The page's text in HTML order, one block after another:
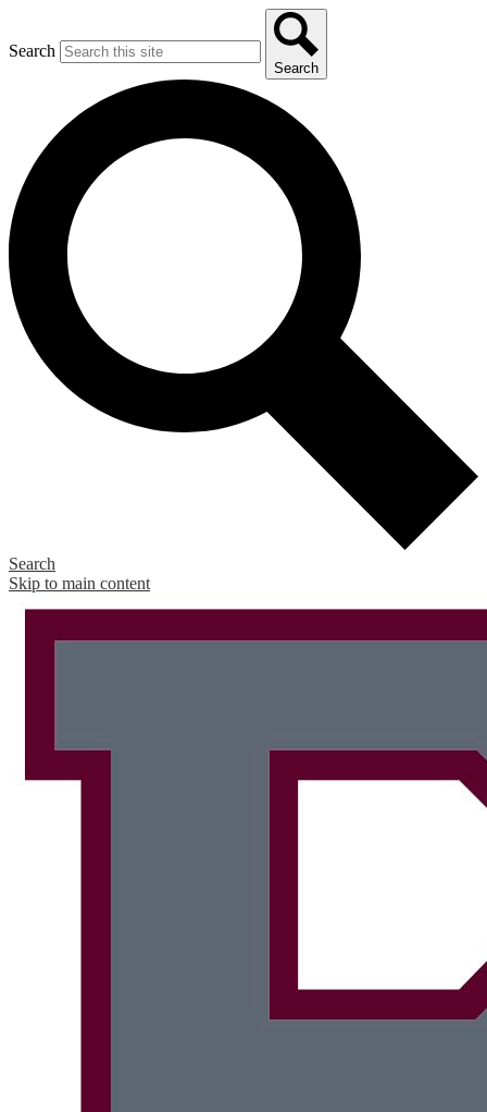
Search
Search
Search
Skip to main content